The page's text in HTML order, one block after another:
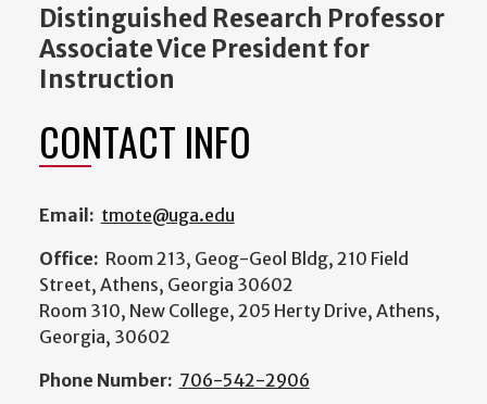
Distinguished Research Professor
Associate Vice President for
Instruction
CONTACT INFO
Email: tmote@uga.edu
Office: Room 213, Geog-Geol Bldg, 210 Field
Street, Athens, Georgia 30602
Room 310, New College, 205 Herty Drive, Athens,
Georgia, 30602
Phone Number: 706-542-2906